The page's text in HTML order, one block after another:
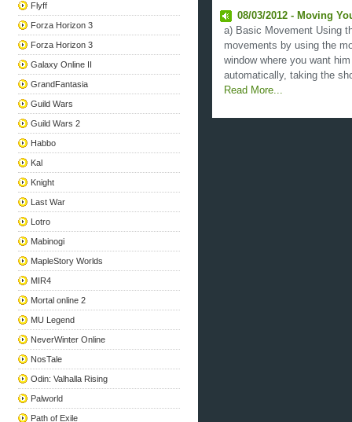
Flyff
Forza Horizon 3
Forza Horizon 3
Galaxy Online II
GrandFantasia
Guild Wars
Guild Wars 2
Habbo
Kal
Knight
Last War
Lotro
Mabinogi
MapleStory Worlds
MIR4
Mortal online 2
MU Legend
NeverWinter Online
NosTale
Odin: Valhalla Rising
Palworld
Path of Exile
08/03/2012 - Moving
a) Basic Movement Using
movements by using the
window where you want
automatically, taking the
Read More...